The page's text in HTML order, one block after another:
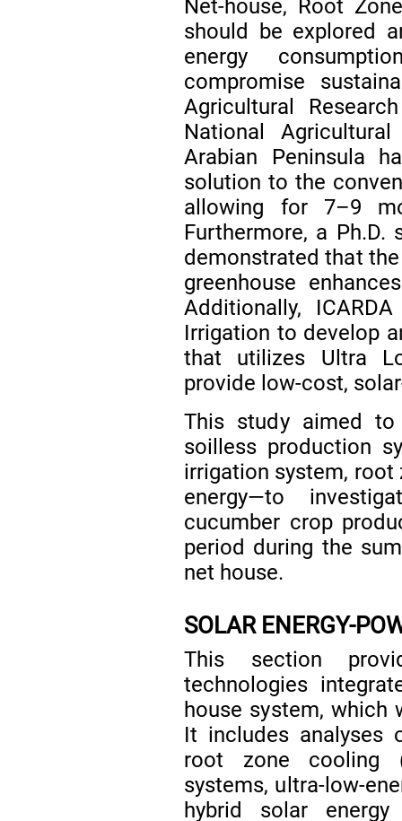
Net-house, Root
should be explored
energy
compromise
Agricultural
National
Arabian Peninsula
solution to the
allowing for 7–9
Furthermore, a Ph.D.
demonstrated that
greenhouse
Additionally,
Irrigation to develop
that utilizes Ultra
provide low-cost,
This study aimed to
soilless production
irrigation system,
energy—to
cucumber crop
period during the
net house.
SOLAR ENERGY-
This section
technologies
house system, which
It includes analyses
root zone cooling
systems, ultra-low-
hybrid solar